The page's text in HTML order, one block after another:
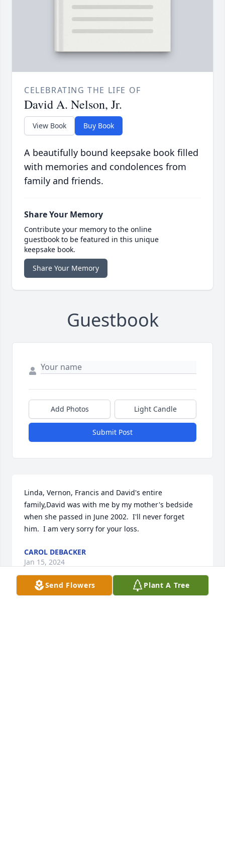
CELEBRATING THE LIFE OF
David A. Nelson, Jr.
View Book Buy Book
A beautifully bound keepsake book filled
with memories and condolences from
family and friends.
Share Your Memory
Contribute your memory to the online
guestbook to be featured in this unique
keepsake book.
Share Your Memory
Guestbook
Add Photos Light Candle
Submit Post
Linda, Vernon, Francis and David's entire
family,David was with me by my mother's bedside
when she passed in June 2002.  I'll never forget
him.  I am very sorry for your loss.
CAROL DEBACKER
Jan 15, 2024
Send Flowers Plant A Tree